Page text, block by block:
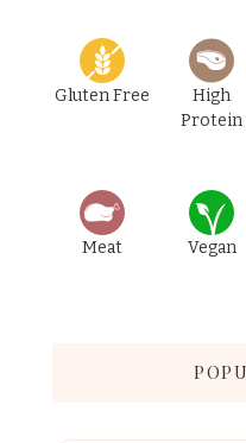
Gluten Free
High
Protein
Meat Vegan